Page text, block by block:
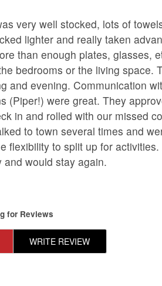
very well stocked, lots of
lighter and really taken
than enough plates, glasses,
bedrooms or the living space.
and evening. Communication
(Piper!) were great. They
in and rolled with our missed
to town several times and
flexibility to split up for
would stay again.
for Reviews
WRITE REVIEW